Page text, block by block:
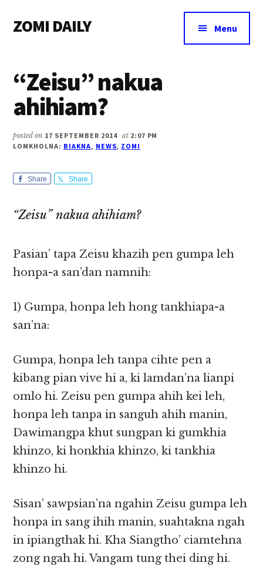
main
primary
footer
menu
ZOMI DAILY
&
Magazine
Menu
“Zeisu” nakua
ahihiam?
posted on 17 SEPTEMBER 2014 at 2:07 PM
LOMKHOLNA: BIAKNA, NEWS, ZOMI
Share Share
“Zeisu” nakua ahihiam?
Pasian’ tapa Zeisu khazih pen gumpa leh
honpa-a san’dan namnih:
1) Gumpa, honpa leh hong tankhiapa-a
san’na:
Gumpa, honpa leh tanpa cihte pen a
kibang pian vive hi a, ki lamdan’na lianpi
omlo hi. Zeisu pen gumpa ahih kei leh,
honpa leh tanpa in sanguh ahih manin,
Dawimangpa khut sungpan ki gumkhia
khinzo, ki honkhia khinzo, ki tankhia
khinzo hi.
Sisan’ sawpsian’na ngahin Zeisu gumpa leh
honpa in sang ihih manin, suahtakna ngah
in ipiangthak hi. Kha Siangtho’ ciamtehna
zong ngah hi. Vangam tung thei ding hi.